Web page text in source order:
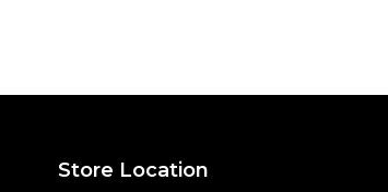
Store Location